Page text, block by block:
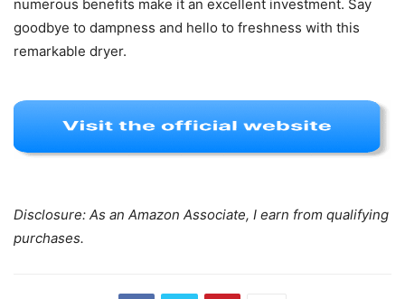
numerous benefits make it an excellent investment. Say
goodbye to dampness and hello to freshness with this
remarkable dryer.
Disclosure: As an Amazon Associate, I earn from qualifying
purchases.